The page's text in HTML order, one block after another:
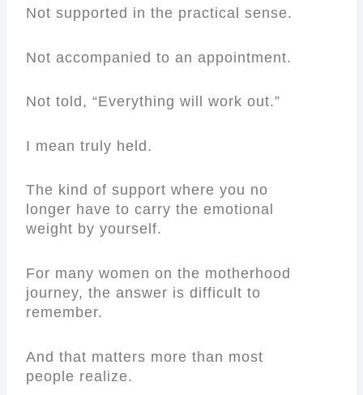
Not supported in the practical sense.
Not accompanied to an appointment.
Not told, “Everything will work out.”
I mean truly held.
The kind of support where you no
longer have to carry the emotional
weight by yourself.
For many women on the motherhood
journey, the answer is difficult to
remember.
And that matters more than most
people realize.